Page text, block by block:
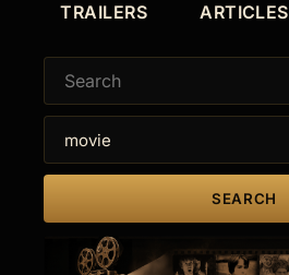
TRAILERS ARTICLES
SEARCH